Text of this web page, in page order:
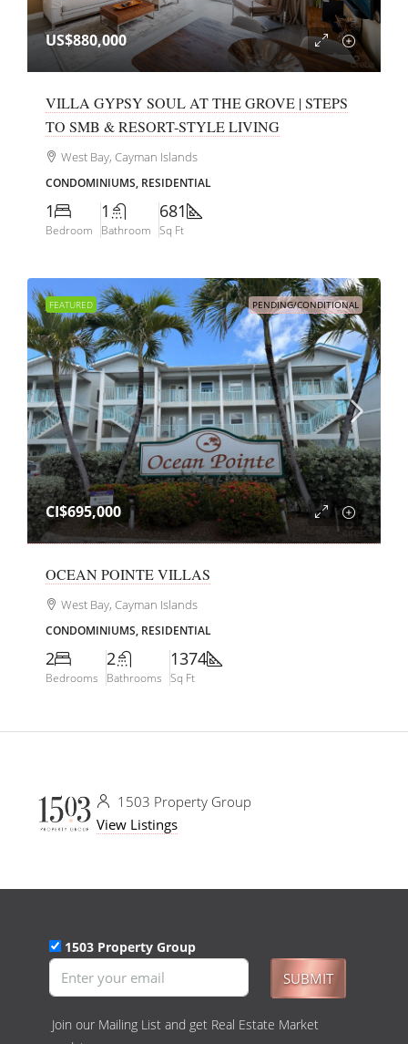
US$880,000
VILLA GYPSY SOUL AT THE GROVE | STEPS
TO SMB & RESORT-STYLE LIVING
West Bay, Cayman Islands
CONDOMINIUMS, RESIDENTIAL
1
Bedroom
1
Bathroom
681
Sq Ft
FEATURED PENDING/CONDITIONAL
CI$695,000
OCEAN POINTE VILLAS
West Bay, Cayman Islands
CONDOMINIUMS, RESIDENTIAL
2
Bedrooms
2
Bathrooms
1374
Sq Ft
1503 Property Group
View Listings
1503 Property Group
SUBMIT
Join our Mailing List and get Real Estate Market